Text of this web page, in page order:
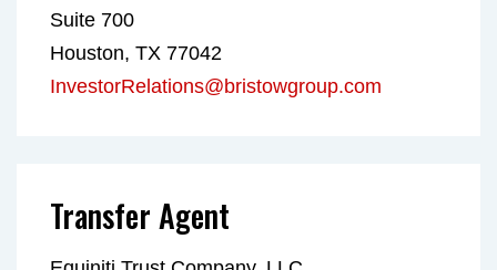
Suite 700
Houston, TX 77042
InvestorRelations@bristowgroup.com
Transfer Agent